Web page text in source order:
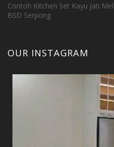
Contoh Kitchen Set Kayu Jati
BSD Serpong
OUR INSTAGRAM